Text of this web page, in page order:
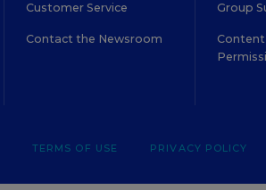
Customer Service
Contact the Newsroom
Group
Content
TERMS OF USE PRIVACY POLICY